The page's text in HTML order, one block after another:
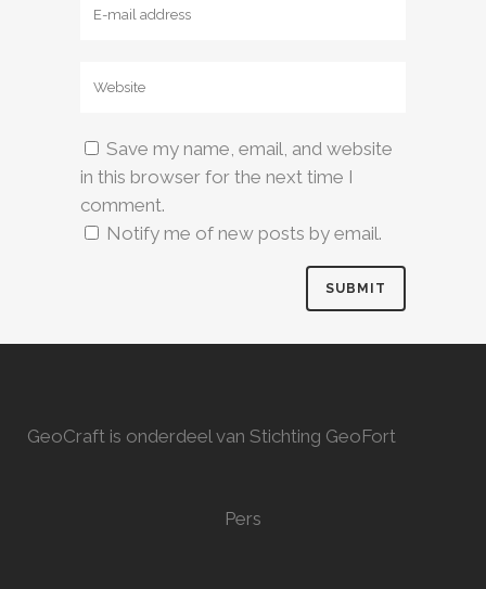
Save my name, email, and website
in this browser for the next time I
comment.
Notify me of new posts by email.
GeoCraft is onderdeel van Stichting GeoFort
Pers